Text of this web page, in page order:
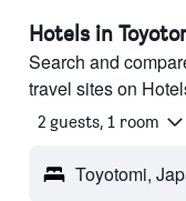
Hotels in
Search and
travel sites on
2 guests, 1 room
Toyotomi,